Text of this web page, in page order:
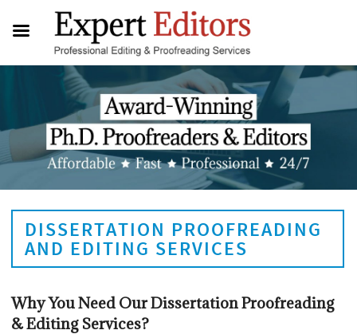
DISSERTATION PROOFREADING
AND EDITING SERVICES
Why You Need Our Dissertation Proofreading
& Editing Services?